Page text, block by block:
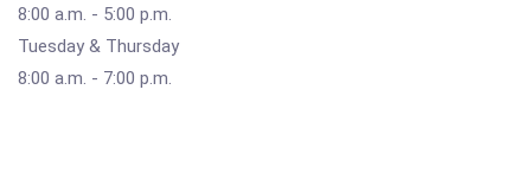
8:00 a.m. - 5:00 p.m.
Tuesday & Thursday
8:00 a.m. - 7:00 p.m.